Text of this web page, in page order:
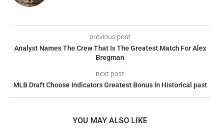
previous post
Analyst Names The Crew That Is The Greatest Match For Alex
Bregman
next post
MLB Draft Choose Indicators Greatest Bonus In Historical past
YOU MAY ALSO LIKE